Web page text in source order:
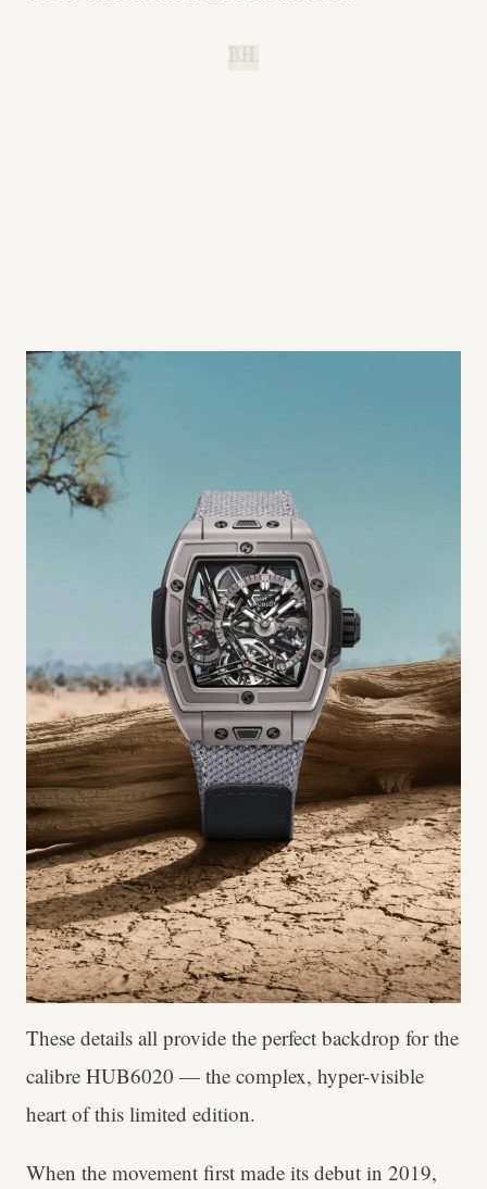
These details all provide the perfect backdrop for the
calibre HUB6020 — the complex, hyper-visible
heart of this limited edition.
When the movement first made its debut in 2019,